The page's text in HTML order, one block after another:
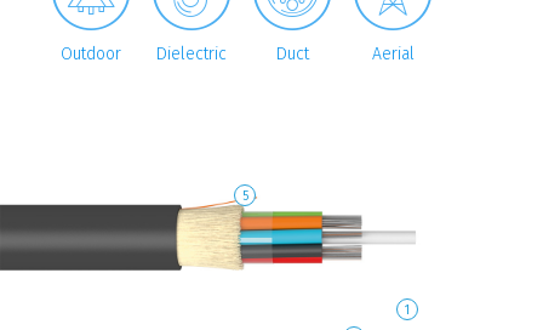
Outdoor Dielectric Duct Aerial
1
5